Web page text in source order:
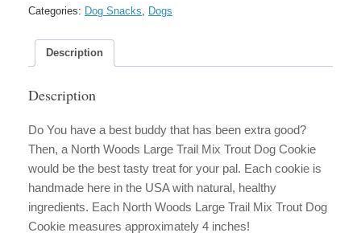
Mix
Cookie
Categories: Dog Snacks Dogs
Description
Description
Do You have a best buddy that has been extra good?
Then, a North Woods Large Trail Mix Trout Dog Cookie
would be the best tasty treat for your pal. Each cookie is
handmade here in the USA with natural, healthy
ingredients. Each North Woods Large Trail Mix Trout Dog
Cookie measures approximately 4 inches!